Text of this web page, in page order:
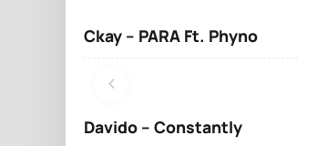
Ckay – PARA Ft. Phyno
Davido – Constantly